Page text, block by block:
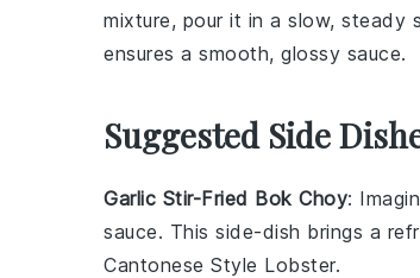
mixture, pour it in a slow, steady
ensures a smooth, glossy sauce.
Suggested Side
Garlic Stir-Fried Bok Choy:
sauce. This side-dish brings a
Cantonese Style Lobster.